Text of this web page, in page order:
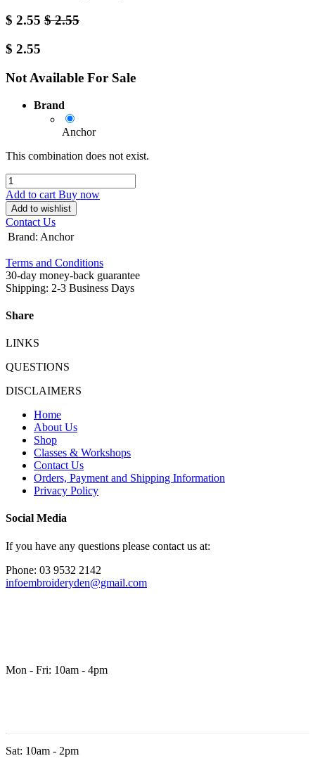
$ 2.55 $2.55
$ 2.55
Not Available For Sale
Brand
Anchor
This combination does not exist.
Add to cart Buy now
Add to wishlist
Contact Us
Brand: Anchor
Terms and Conditions
30-day money-back guarantee
Shipping: 2-3 Business Days
Share
LINKS
QUESTIONS
DISCLAIMERS
Home
About Us
Shop
Classes & Workshops
Contact Us
Orders, Payment and Shipping Information
Privacy Policy
Social Media
If you have any questions please contact us at:
Phone: 03 9532 2142
infoembroideryden@gmail.com
Mon - Fri: 10am - 4pm
Sat: 10am - 2pm